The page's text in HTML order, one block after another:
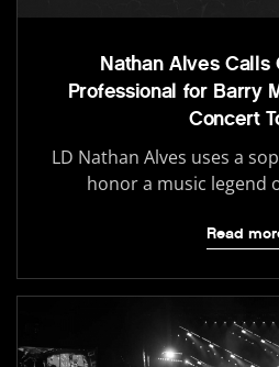
Nathan Alves Calls
Professional for Barry
Concert
LD Nathan Alves uses a
honor a music legend
Read